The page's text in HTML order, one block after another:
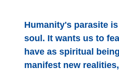
Humanity's parasite
soul. It wants us to
have as spiritual
manifest new